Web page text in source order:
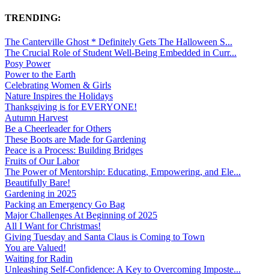
TRENDING:
The Canterville Ghost * Definitely Gets The Halloween S...
The Crucial Role of Student Well-Being Embedded in Curr...
Posy Power
Power to the Earth
Celebrating Women & Girls
Nature Inspires the Holidays
Thanksgiving is for EVERYONE!
Autumn Harvest
Be a Cheerleader for Others
These Boots are Made for Gardening
Peace is a Process: Building Bridges
Fruits of Our Labor
The Power of Mentorship: Educating, Empowering, and Ele...
Beautifully Bare!
Gardening in 2025
Packing an Emergency Go Bag
Major Challenges At Beginning of 2025
All I Want for Christmas!
Giving Tuesday and Santa Claus is Coming to Town
You are Valued!
Waiting for Radin
Unleashing Self-Confidence: A Key to Overcoming Imposte...